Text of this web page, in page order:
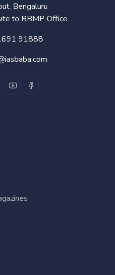
Bengaluru
to BBMP Office
91888